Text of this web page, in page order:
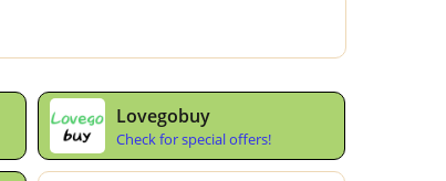
Lovegobuy
Check for special offers!